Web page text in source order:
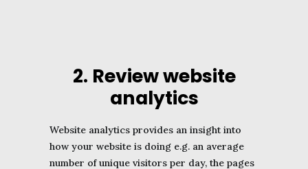
2. Review website
analytics
Website analytics provides an insight into
how your website is doing e.g. an average
number of unique visitors per day, the pages